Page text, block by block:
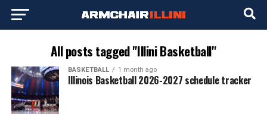
All posts tagged "Illini Basketball"
BASKETBALL 1 month ago
Illinois Basketball 2026-2027 schedule tracker